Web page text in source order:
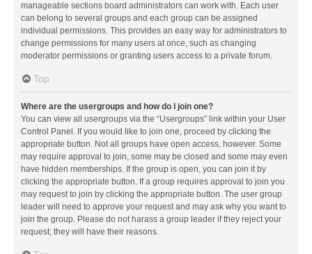
manageable sections board administrators can work with. Each user
can belong to several groups and each group can be assigned
individual permissions. This provides an easy way for administrators to
change permissions for many users at once, such as changing
moderator permissions or granting users access to a private forum.
Top
Where are the usergroups and how do I join one?
You can view all usergroups via the “Usergroups” link within your User
Control Panel. If you would like to join one, proceed by clicking the
appropriate button. Not all groups have open access, however. Some
may require approval to join, some may be closed and some may even
have hidden memberships. If the group is open, you can join it by
clicking the appropriate button. If a group requires approval to join you
may request to join by clicking the appropriate button. The user group
leader will need to approve your request and may ask why you want to
join the group. Please do not harass a group leader if they reject your
request; they will have their reasons.